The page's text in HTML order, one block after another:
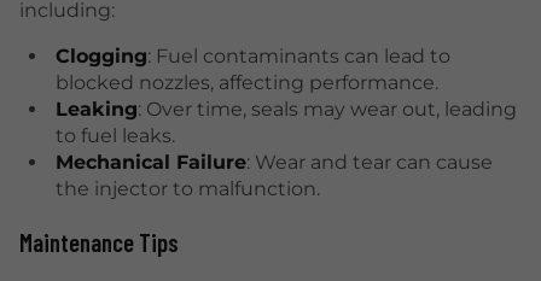
including:
Clogging: Fuel contaminants can lead to
blocked nozzles, affecting performance.
Leaking: Over time, seals may wear out, leading
to fuel leaks.
Mechanical Failure: Wear and tear can cause
the injector to malfunction.
Maintenance Tips